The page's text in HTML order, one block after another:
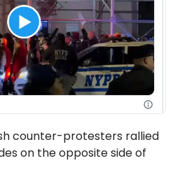
counter-protesters rallied
on the opposite side of